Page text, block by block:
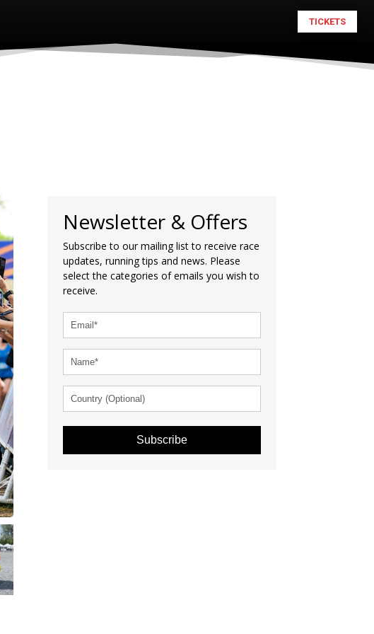
TICKETS
Newsletter & Offers
Subscribe to our mailing list to receive race
updates, running tips and news. Please
select the categories of emails you wish to
receive.
Subscribe